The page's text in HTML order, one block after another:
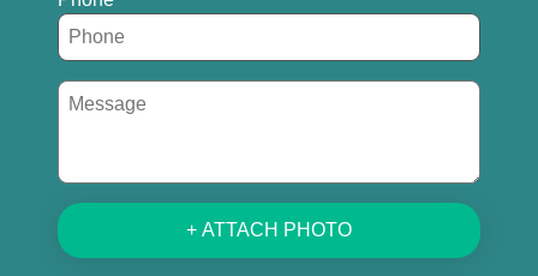
+ ATTACH PHOTO